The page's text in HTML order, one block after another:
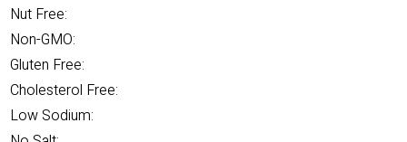
Nut Free:
Non-GMO:
Gluten Free:
Cholesterol Free:
Low Sodium: